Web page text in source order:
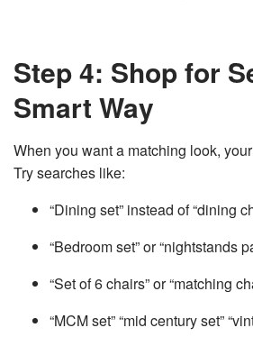
Step 4: Shop for
Smart Way
When you want a matching look,
Try searches like:
“Dining set” instead of “dining
“Bedroom set” or “nightstands
“Set of 6 chairs” or “matching
“MCM set” “mid century set”